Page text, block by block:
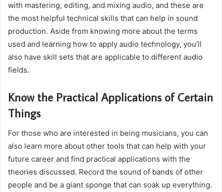
with mastering, editing, and mixing audio, and these are
the most helpful technical skills that can help in sound
production. Aside from knowing more about the terms
used and learning how to apply audio technology, you’ll
also have skill sets that are applicable to different audio
fields.
Know the Practical Applications of Certain
Things
For those who are interested in being musicians, you can
also learn more about other tools that can help with your
future career and find practical applications with the
theories discussed. Record the sound of bands of other
people and be a giant sponge that can soak up everything.